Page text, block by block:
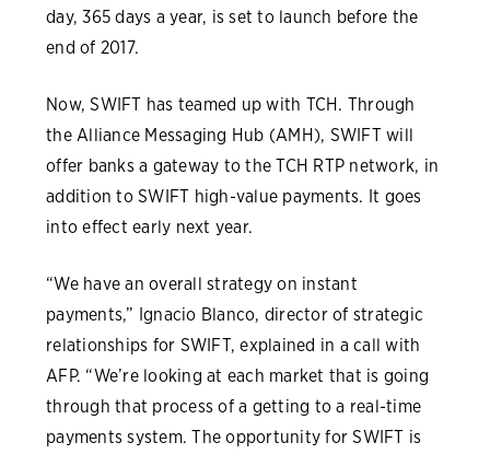
day, 365 days a year, is set to launch before the
end of 2017.
Now, SWIFT has teamed up with TCH. Through
the Alliance Messaging Hub (AMH), SWIFT will
offer banks a gateway to the TCH RTP network, in
addition to SWIFT high-value payments. It goes
into effect early next year.
“We have an overall strategy on instant
payments,” Ignacio Blanco, director of strategic
relationships for SWIFT, explained in a call with
AFP. “We’re looking at each market that is going
through that process of a getting to a real-time
payments system. The opportunity for SWIFT is